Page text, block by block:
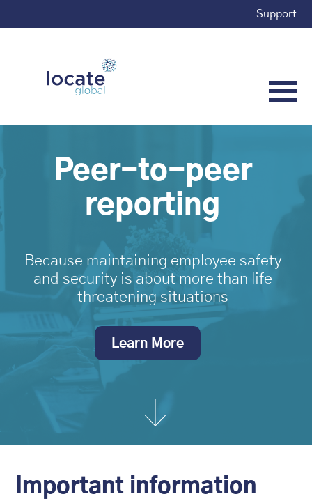
Support
Peer-to-peer
reporting
Because maintaining employee safety
and security is about more than life
threatening situations
Learn More
Important information